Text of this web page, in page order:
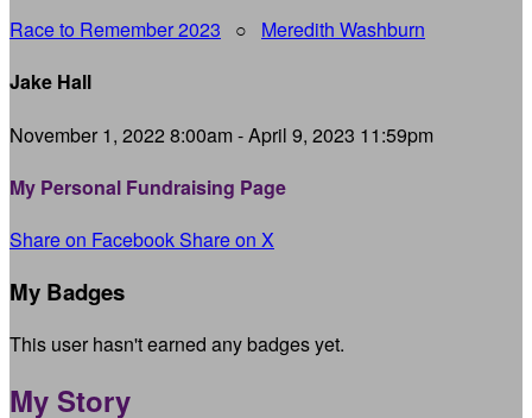
Race to Remember 2023 ○ Meredith Washburn
Jake Hall
November 1, 2022 8:00am - April 9, 2023 11:59pm
My Personal Fundraising Page
Share on Facebook Share on X
My Badges
This user hasn't earned any badges yet.
My Story